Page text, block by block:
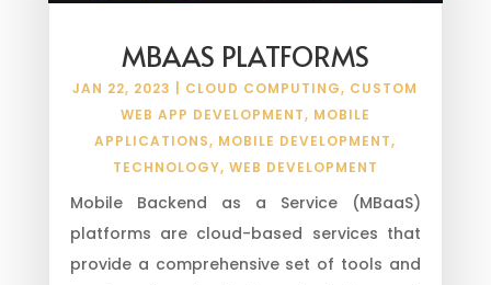
MBAAS PLATFORMS
JAN 22, 2023 CLOUD COMPUTING, CUSTOM
WEB APP DEVELOPMENT, MOBILE
APPLICATIONS, MOBILE DEVELOPMENT,
TECHNOLOGY, WEB DEVELOPMENT
Mobile Backend as a Service (MBaaS)
platforms are cloud-based services that
provide a comprehensive set of tools and